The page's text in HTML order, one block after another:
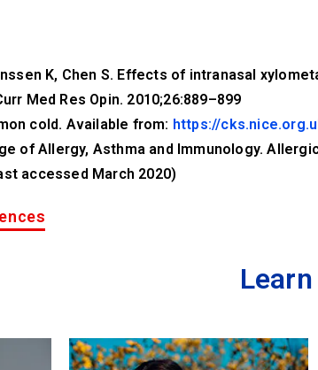
K, Chen S. Effects of intranasal
Med Res Opin. 2010;26:889–899
cold. Available from: https://
of Allergy, Asthma and Immunology.
accessed March 2020)